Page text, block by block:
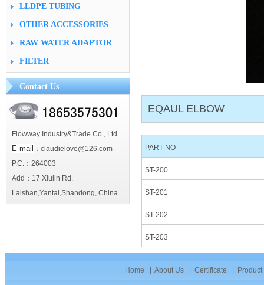
LLDPE TUBING
OTHER ACCESSORIES
RAW WATER ADAPTOR
FILTER
Contact Us
Flowway Industry&Trade Co., Ltd.
E-mail
：claudielove@126.com
P.C.：264003
Add：17 Xiulin Rd.
Laishan,Yantai,Shandong, China
EQAUL ELBOW
PART NO
ST-200
ST-201
ST-202
ST-203
Home About Us Certificate Product